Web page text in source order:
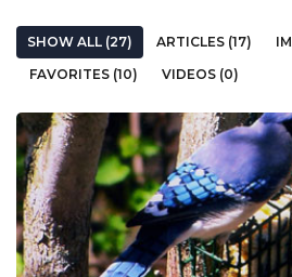
SHOW ALL (27) ARTICLES (17)
FAVORITES (10)
VIDEOS (0)